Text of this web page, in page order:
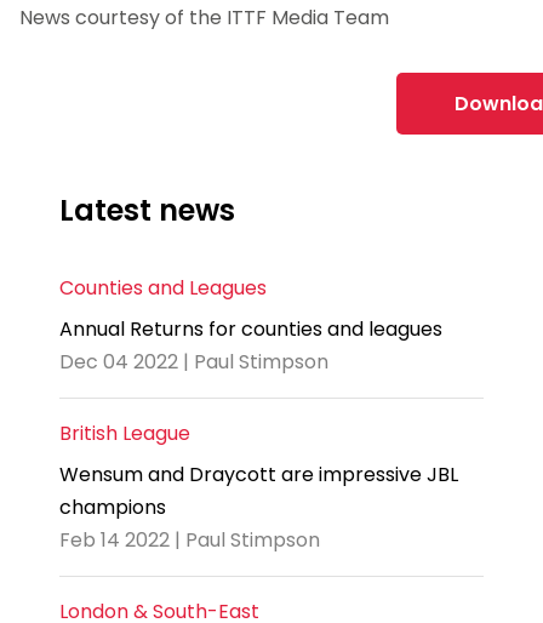
News courtesy of the ITTF Media Team
Latest news
Counties and Leagues
Annual Returns for counties and leagues
Dec 04 2022 | Paul Stimpson
British League
Wensum and Draycott are impressive JBL
champions
Feb 14 2022 | Paul Stimpson
London & South-East